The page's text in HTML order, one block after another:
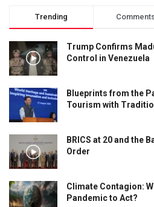
Trending
Trump Confirms
Control in Venezuela
Blueprints from the
Tourism with
BRICS at 20 and the
Order
Climate Contagion:
Pandemic to Act?